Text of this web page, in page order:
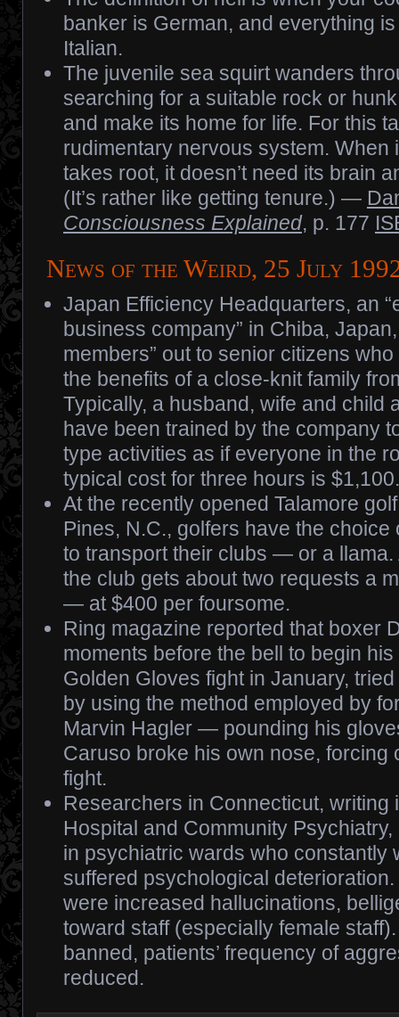
banker is German, and everything
Italian.
The juvenile sea squirt wanders
searching for a suitable rock or
and make its home for life. For this
rudimentary nervous system. When
takes root, it doesn’t need its brain
(It’s rather like getting tenure.) —
Consciousness Explained, p. 177
News of the Weird, 25 July
Japan Efficiency Headquarters, an
business company” in Chiba,
members” out to senior citizens
the benefits of a close-knit family
Typically, a husband, wife and child
have been trained by the company
type activities as if everyone in the
typical cost for three hours is $1,100.
At the recently opened Talamore
Pines, N.C., golfers have the choice
to transport their clubs — or a llama.
the club gets about two requests a
— at $400 per foursome.
Ring magazine reported that boxer
moments before the bell to begin
Golden Gloves fight in January,
by using the method employed by
Marvin Hagler — pounding his
Caruso broke his own nose, forcing
fight.
Researchers in Connecticut, writing
Hospital and Community
in psychiatric wards who constantly
suffered psychological
were increased hallucinations,
toward staff (especially female
banned, patients’ frequency of
reduced.